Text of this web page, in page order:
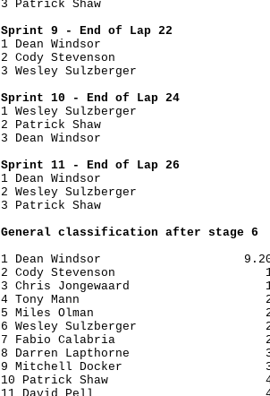
3 Patrick Shaw
Sprint 9 - End of Lap 22
1 Dean Windsor
2 Cody Stevenson
3 Wesley Sulzberger
Sprint 10 - End of Lap 24
1 Wesley Sulzberger
2 Patrick Shaw
3 Dean Windsor
Sprint 11 - End of Lap 26
1 Dean Windsor
2 Wesley Sulzberger
3 Patrick Shaw
General classification after stage 6
1 Dean Windsor
2 Cody Stevenson
3 Chris Jongewaard
4 Tony Mann
5 Miles Olman
6 Wesley Sulzberger
7 Fabio Calabria
8 Darren Lapthorne
9 Mitchell Docker
10 Patrick Shaw